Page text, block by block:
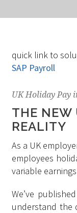
quick link to
SAP Payroll
UK Holiday Pay
THE NEW
REALITY
As a UK
employees
variable
We’ve
understand the